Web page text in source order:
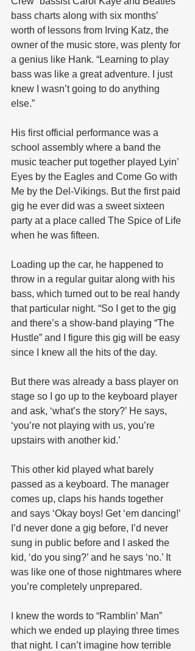
bass charts along with six months’
worth of lessons from Irving Katz, the
owner of the music store, was plenty for
a genius like Hank. “Learning to play
bass was like a great adventure. I just
knew I wasn’t going to do anything
else.”
His first official performance was a
school assembly where a band the
music teacher put together played Lyin’
Eyes by the Eagles and Come Go with
Me by the Del-Vikings. But the first paid
gig he ever did was a sweet sixteen
party at a place called The Spice of Life
when he was fifteen.
Loading up the car, he happened to
throw in a regular guitar along with his
bass, which turned out to be real handy
that particular night. “So I get to the gig
and there’s a show-band playing “The
Hustle” and I figure this gig will be easy
since I knew all the hits of the day.
But there was already a bass player on
stage so I go up to the keyboard player
and ask, ‘what’s the story?’ He says,
‘you’re not playing with us, you’re
upstairs with another kid.’
This other kid played what barely
passed as a keyboard. The manager
comes up, claps his hands together
and says ‘Okay boys! Get ‘em dancing!’
I’d never done a gig before, I’d never
sung in public before and I asked the
kid, ‘do you sing?’ and he says ‘no.’ It
was like one of those nightmares where
you’re completely unprepared.
I knew the words to “Ramblin’ Man”
which we ended up playing three times
that night. I can’t imagine how terrible